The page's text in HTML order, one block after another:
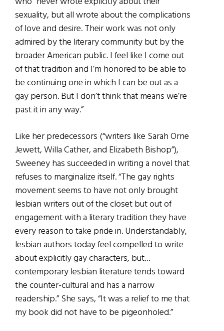
sexuality, but all wrote about the complications
of love and desire. Their work was not only
admired by the literary community but by the
broader American public. I feel like I come out
of that tradition and I’m honored to be able to
be continuing one in which I can be out as a
gay person. But I don’t think that means we’re
past it in any way.”
Like her predecessors (“writers like Sarah Orne
Jewett, Willa Cather, and Elizabeth Bishop”),
Sweeney has succeeded in writing a novel that
refuses to marginalize itself. “The gay rights
movement seems to have not only brought
lesbian writers out of the closet but out of
engagement with a literary tradition they have
every reason to take pride in. Understandably,
lesbian authors today feel compelled to write
about explicitly gay characters, but…
contemporary lesbian literature tends toward
the counter-cultural and has a narrow
readership.” She says, “It was a relief to me that
my book did not have to be pigeonholed.”